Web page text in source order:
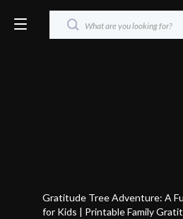
25% off
Gratitude Tree Adventure: A
for Kids | Printable Family